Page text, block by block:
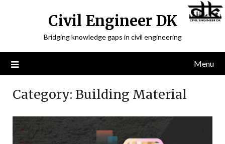
Civil Engineer DK
Bridging knowledge gaps in civil engineering
Menu
Category: Building Material